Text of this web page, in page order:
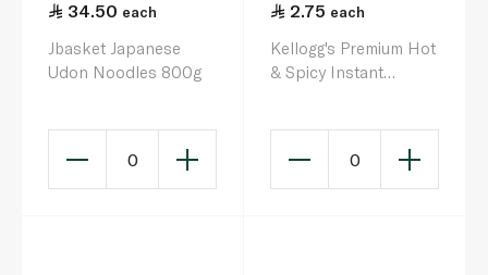
34.50 each
Jbasket Japanese
Udon Noodles 800g
0
2.75 each
Kellogg's Premium Hot
& Spicy Instant
0